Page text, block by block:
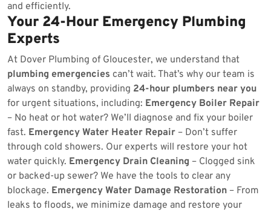
and efficiently.
Your 24-Hour Emergency Plumbing
Experts
At Dover Plumbing of Gloucester, we understand that
plumbing emergencies can’t wait. That’s why our team is
always on standby, providing 24-hour plumbers near you
for urgent situations, including: Emergency Boiler Repair
– No heat or hot water? We’ll diagnose and fix your boiler
fast. Emergency Water Heater Repair – Don’t suffer
through cold showers. Our experts will restore your hot
water quickly. Emergency Drain Cleaning – Clogged sink
or backed-up sewer? We have the tools to clear any
blockage. Emergency Water Damage Restoration – From
leaks to floods, we minimize damage and restore your